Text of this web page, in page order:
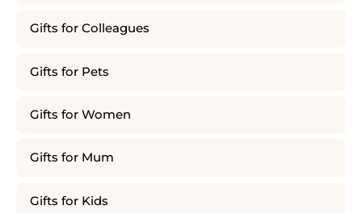
Gifts for Colleagues
Gifts for Pets
Gifts for Women
Gifts for Mum
Gifts for Kids